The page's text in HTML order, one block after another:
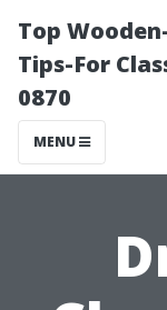
Top
Tips-For
0870
MENU